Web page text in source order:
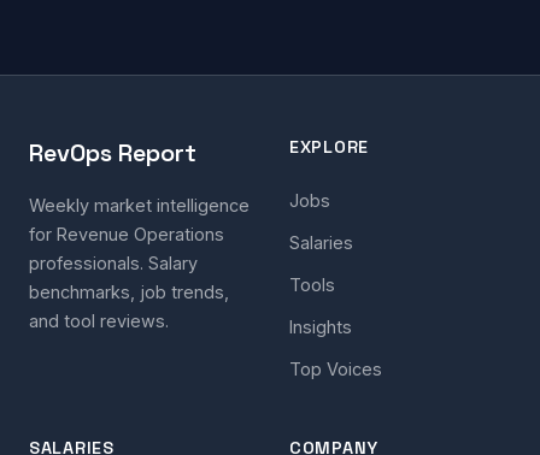
RevOps Report
Weekly market intelligence
for Revenue Operations
professionals. Salary
benchmarks, job trends,
and tool reviews.
EXPLORE
Jobs
Salaries
Tools
Insights
Top Voices
SALARIES COMPANY